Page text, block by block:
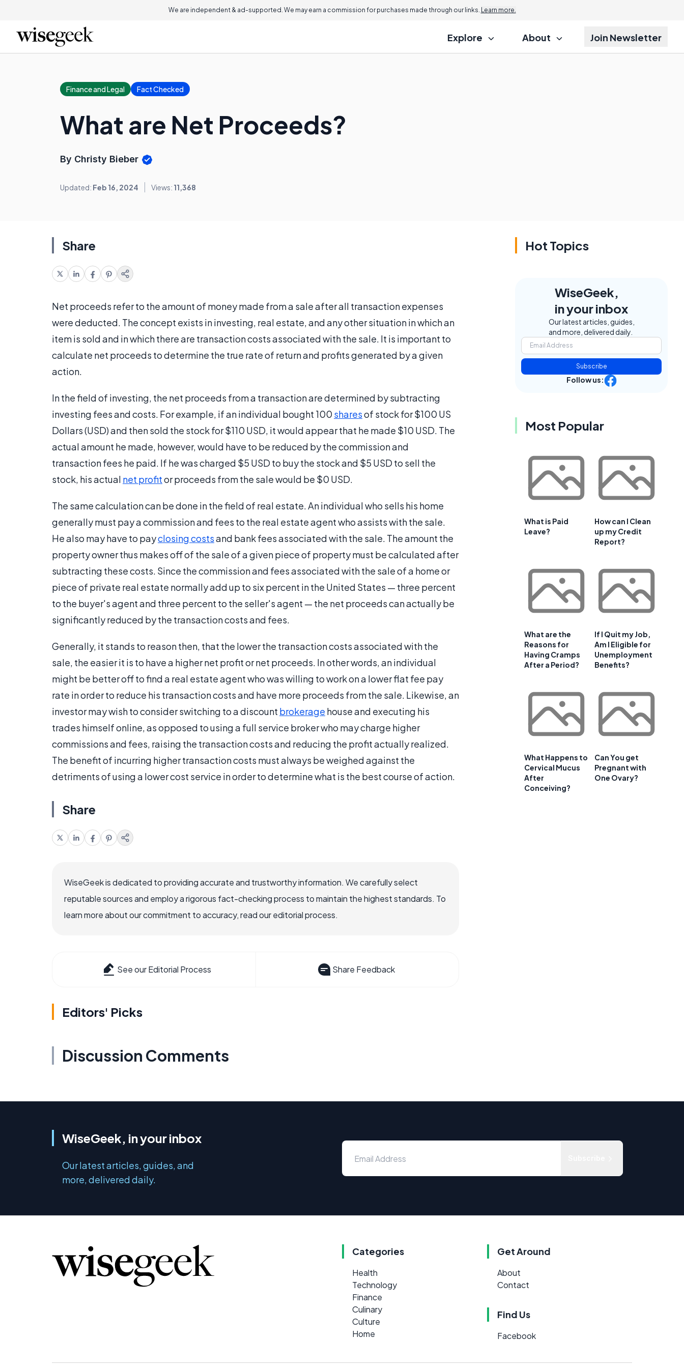
We are independent & ad-supported. We may earn a commission for purchases made through our links. Learn more.
Explore About Join Newsletter
Finance and Legal Fact Checked
What are Net Proceeds?
By Christy Bieber
Updated: Feb 16, 2024 Views: 11,368
Share
Net proceeds refer to the amount of money made from a sale after all transaction expenses
were deducted. The concept exists in investing, real estate, and any other situation in which an
item is sold and in which there are transaction costs associated with the sale. It is important to
calculate net proceeds to determine the true rate of return and profits generated by a given
action.
In the field of investing, the net proceeds from a transaction are determined by subtracting
investing fees and costs. For example, if an individual bought 100 sharesof stock for $100 US
Dollars (USD) and then sold the stock for $110 USD, it would appear that he made $10 USD. The
actual amount he made, however, would have to be reduced by the commission and
transaction fees he paid. If he was charged $5 USD to buy the stock and $5 USD to sell the
stock, his actual net profitor proceeds from the sale would be $0 USD.
The same calculation can be done in the field of real estate. An individual who sells his home
generally must pay a commission and fees to the real estate agent who assists with the sale.
He also may have to payclosing costsand bank fees associated with the sale. The amount the
property owner thus makes off of the sale of a given piece of property must be calculated after
subtracting these costs. Since the commission and fees associated with the sale of a home or
piece of private real estate normally add up to six percent in the United States — three percent
to the buyer's agent and three percent to the seller's agent — the net proceeds can actually be
significantly reduced by the transaction costs and fees.
Generally, it stands to reason then, that the lower the transaction costs associated with the
sale, the easier it is to have a higher net profit or net proceeds. In other words, an individual
might be better off to find a real estate agent who was willing to work on a lower flat fee pay
rate in order to reduce his transaction costs and have more proceeds from the sale. Likewise, an
investor may wish to consider switching to a discount brokerage house and executing his
trades himself online, as opposed to using a full service broker who may charge higher
commissions and fees, raising the transaction costs and reducing the profit actually realized.
The benefit of incurring higher transaction costs must always be weighed against the
detriments of using a lower cost service in order to determine what is the best course of action.
Share
WiseGeek is dedicated to providing accurate and trustworthy information. We carefully select
reputable sources and employ a rigorous fact-checking process to maintain the highest standards. To
learn more about our commitment to accuracy, read our editorial process.
See our Editorial Process Share Feedback
Editors' Picks
Discussion Comments
Hot Topics
WiseGeek,
in your inbox
Our latest articles, guides,
and more, delivered daily.
Subscribe
Follow us:
Most Popular
What is Paid
Leave?
How can I Clean
up my Credit
Report?
What are the
Reasons for
Having Cramps
After a Period?
If I Quit my Job,
Am I Eligible for
Unemployment
Benefits?
What Happens to
Cervical Mucus
After
Conceiving?
Can You get
Pregnant with
One Ovary?
WiseGeek, in your inbox
Our latest articles, guides, and
more, delivered daily.
Categories
Health
Technology
Finance
Culinary
Culture
Home
Get Around
About
Contact
Find Us
Facebook